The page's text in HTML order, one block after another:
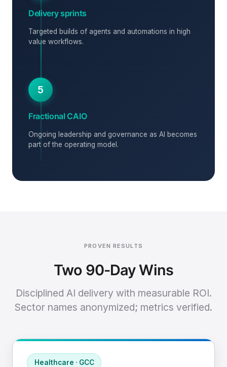
Delivery sprints
Targeted builds of agents and automations in high
value workflows.
5
Fractional CAIO
Ongoing leadership and governance as AI becomes
part of the operating model.
PROVEN RESULTS
Two 90-Day Wins
Disciplined AI delivery with measurable ROI.
Sector names anonymized; metrics verified.
Healthcare · GCC